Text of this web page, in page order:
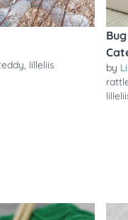
, lilleliis by